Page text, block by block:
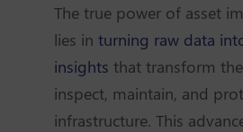
The true power of asset
lies in turning raw data
insights that transform
inspect, maintain, and
infrastructure. This